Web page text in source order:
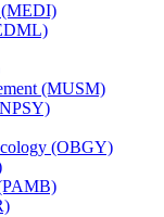
(MUSM)
(OBGY)